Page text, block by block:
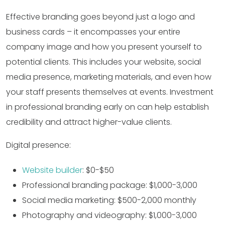
Effective branding goes beyond just a logo and
business cards – it encompasses your entire
company image and how you present yourself to
potential clients. This includes your website, social
media presence, marketing materials, and even how
your staff presents themselves at events. Investment
in professional branding early on can help establish
credibility and attract higher-value clients.
Digital presence:
Website builder: $0-$50
Professional branding package: $1,000-3,000
Social media marketing: $500-2,000 monthly
Photography and videography: $1,000-3,000